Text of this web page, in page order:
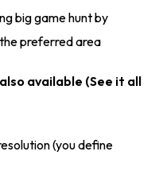
big game hunt by
preferred area
available (See it all
(you define